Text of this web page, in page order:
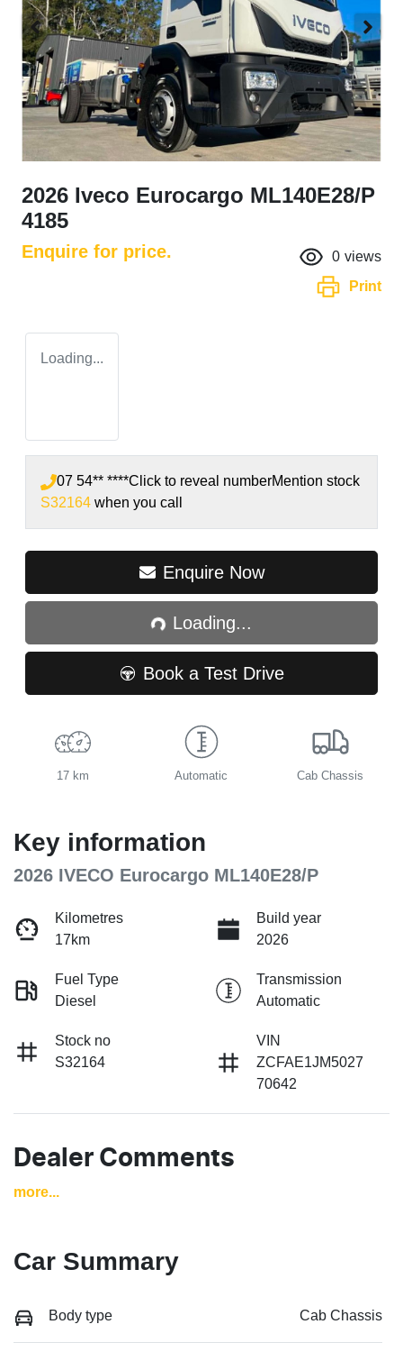
2026 Iveco Eurocargo ML140E28/P
4185
Enquire for price. 0 views
Print
Loading...
07 54** ****Click to reveal numberMention stock
S32164 when you call
Enquire Now
Loading...
Loading...
Book a Test Drive
17 km Automatic Cab Chassis
Key information
2026 IVECO Eurocargo ML140E28/P
Kilometres
17km
Build year
2026
Fuel Type
Diesel
Transmission
Automatic
Stock no
S32164
VIN
ZCFAE1JM5027
70642
Dealer Comments
more...
Car Summary
Body type Cab Chassis